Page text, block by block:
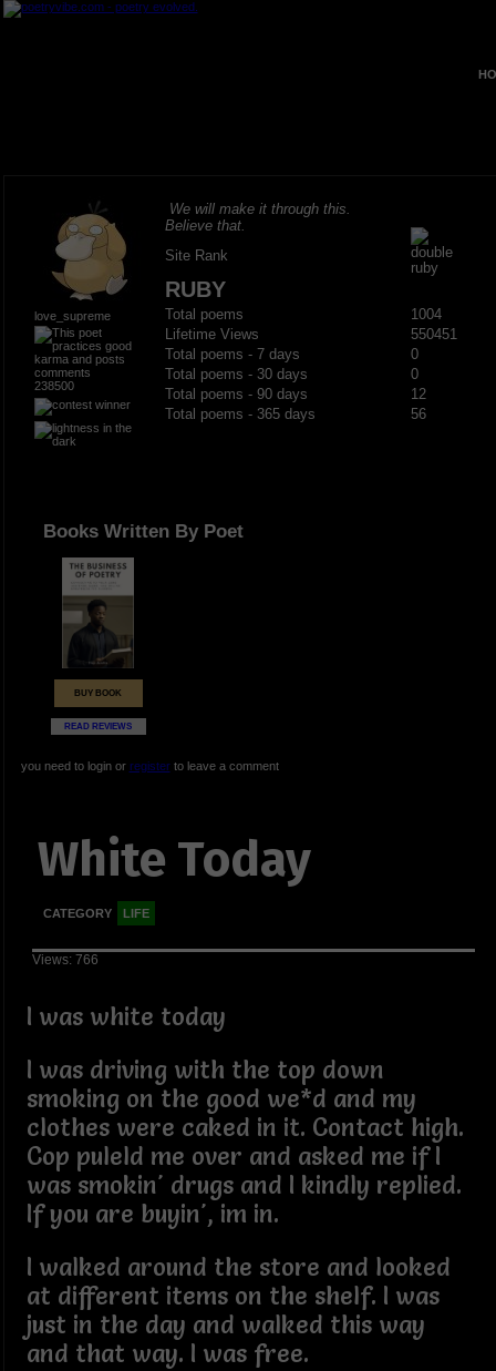
love_supreme
238500
We will make it through this.
Believe that.
Site Rank
RUBY
Total poems
1004
Lifetime Views
550451
Total poems - 7 days
0
Total poems - 30 days
0
Total poems - 90 days
12
Total poems - 365 days
56
Books Written By Poet
BUY BOOK
READ REVIEWS
you need to login or registerto leave a comment
White Today
CATEGORY LIFE
Views: 766
I was white today
I was driving with the top down
smoking on the good we*d and my
clothes were caked in it. Contact high.
Cop puleld me over and asked me if I
was smokin' drugs and I kindly replied.
If you are buyin', im in.
I walked around the store and looked
at different items on the shelf. I was
just in the day and walked this way
and that way. I was free.